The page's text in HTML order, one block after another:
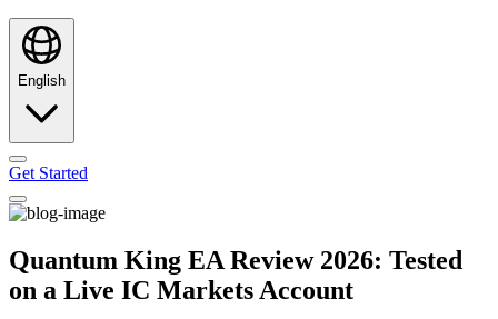
English
Get Started
Quantum King EA Review 2026: Tested
on a Live IC Markets Account